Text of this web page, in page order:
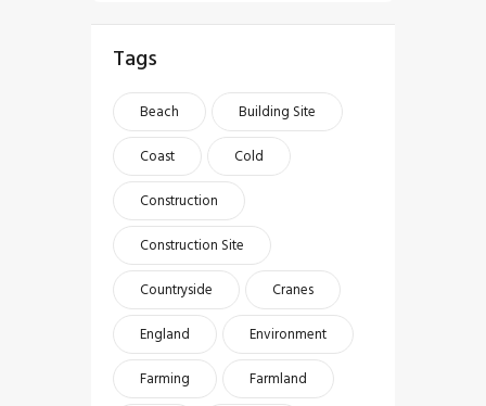
Tags
Beach
Building Site
Coast
Cold
Construction
Construction Site
Countryside
Cranes
England
Environment
Farming
Farmland